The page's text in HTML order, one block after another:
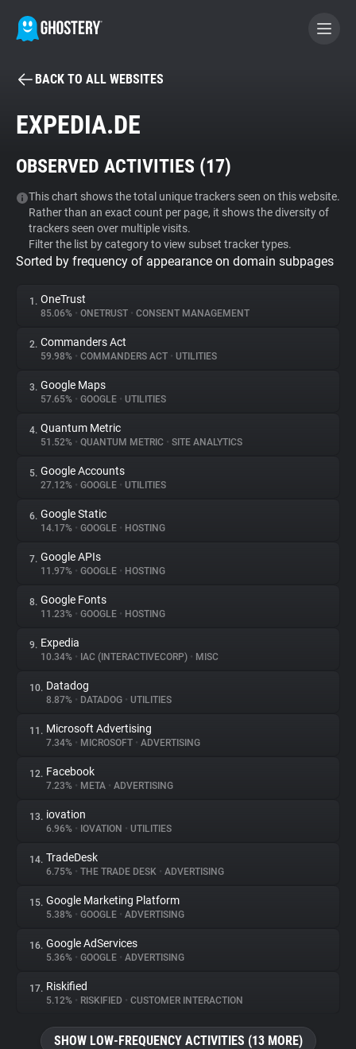
BECOME A CONTRIBUTOR
Tracker & Ad Blocker
WhoTracks.Me
Privacy Digest
About
Trackers
Websites
Explorer
Tracking Reach
BACK TO ALL WEBSITES
EXPEDIA.DE
OBSERVED ACTIVITIES (17)
This chart shows the total unique trackers seen on this website.
Rather than an exact count per page, it shows the diversity of
trackers seen over multiple visits.
Filter the list by category to view subset tracker types.
Sorted by frequency of appearance on domain subpages
1. OneTrust
85.06% • ONETRUST • CONSENT MANAGEMENT
2. Commanders Act
59.98% • COMMANDERS ACT • UTILITIES
3. Google Maps
57.65% • GOOGLE • UTILITIES
4. Quantum Metric
51.52% • QUANTUM METRIC • SITE ANALYTICS
5. Google Accounts
27.12% • GOOGLE • UTILITIES
6. Google Static
14.17% • GOOGLE • HOSTING
7. Google APIs
11.97% • GOOGLE • HOSTING
8. Google Fonts
11.23% • GOOGLE • HOSTING
9. Expedia
10.34% • IAC (INTERACTIVECORP) • MISC
10. Datadog
8.87% • DATADOG • UTILITIES
11. Microsoft Advertising
7.34% • MICROSOFT • ADVERTISING
12. Facebook
7.23% • META • ADVERTISING
13. iovation
6.96% • IOVATION • UTILITIES
14. TradeDesk
6.75% • THE TRADE DESK • ADVERTISING
15. Google Marketing Platform
5.38% • GOOGLE • ADVERTISING
16. Google AdServices
5.36% • GOOGLE • ADVERTISING
17. Riskified
5.12% • RISKIFIED • CUSTOMER INTERACTION
SHOW LOW-FREQUENCY ACTIVITIES (13 MORE)